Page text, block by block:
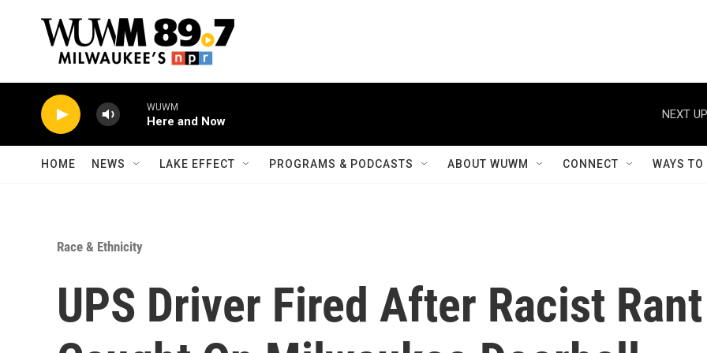
WUWM
Here and Now
NEXT
HOME NEWS LAKE EFFECT PROGRAMS & PODCASTS ABOUT WUWM CONNECT WAYS
Race & Ethnicity
UPS Driver Fired After Racist Rant